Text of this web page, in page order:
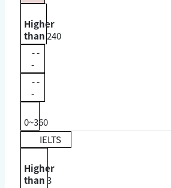
Higher
than240
- -
-
- -
-
0~360
IELTS
Higher
than3